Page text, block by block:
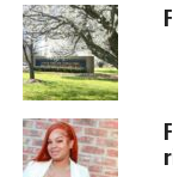
Support
amplifies
donation